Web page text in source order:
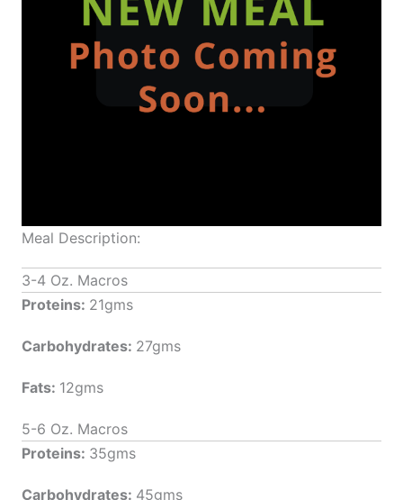
Meal Description:
3-4 Oz. Macros
Proteins: 21gms
Carbohydrates: 27gms
Fats: 12gms
5-6 Oz. Macros
Proteins: 35gms
Carbohydrates: 45gms